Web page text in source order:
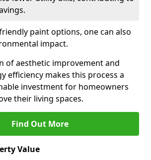
paint options, one can also
impact.
of aesthetic improvement and
efficiency makes this process a
investment for homeowners
their living spaces.
Find Out More
Value